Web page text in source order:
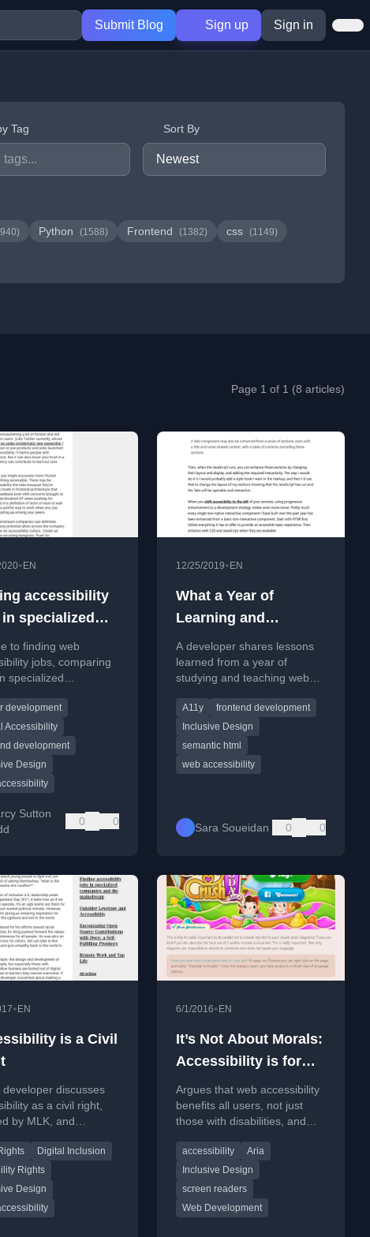
Submit Blog Sign up Sign in
Tag Sort By
Python (1588) Frontend (1382) css (1149)
Page 1 of 1 (8 articles)
• EN
accessibility
specialized
and the
to finding web
jobs, comparing
specialized
tech companies.
development
Accessibility
development
Design
Sutton
0 0
12/25/2019• EN
What a Year of
Learning and
Teaching
Accessibility Taught
Me
A developer shares lessons
learned from a year of
studying and teaching web
semantic HTML as the
foundation.
A11y
frontend development
Inclusive Design
semantic html
web accessibility
Sara Soueidan 0 0
• EN
is a Civil
developer discusses
as a civil right,
by MLK, and
design.
Digital Inclusion
Rights
Design
6/1/2016• EN
It’s Not About Morals:
Accessibility is for
the Masses
Argues that web accessibility
benefits all users, not just
those with disabilities, and
by reaching a wider audience.
accessibility
Aria
Inclusive Design
screen readers
Web Development